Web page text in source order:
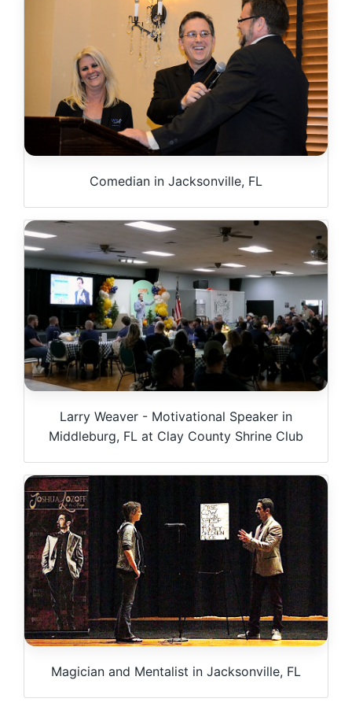
Comedian in Jacksonville, FL
Larry Weaver - Motivational Speaker in
Middleburg, FL at Clay County Shrine Club
Magician and Mentalist in Jacksonville, FL